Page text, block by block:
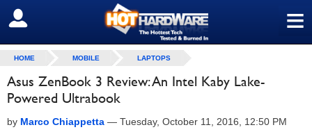
≡
SIGN OUT
HOME MOBILE LAPTOPS
Asus ZenBook 3 Review: An Intel Kaby Lake-
Powered Ultrabook
by Marco Chiappetta — Tuesday, October 11, 2016, 12:50 PM